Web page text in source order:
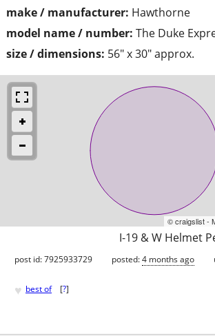
make / manufacturer: Hawthorne
model name / number: The Duke
size / dimensions: 56" x 30" approx.
© craigslist -
I-19 & W Helmet
post id: 7925933729 posted:4 months ago
♥ best of [?]